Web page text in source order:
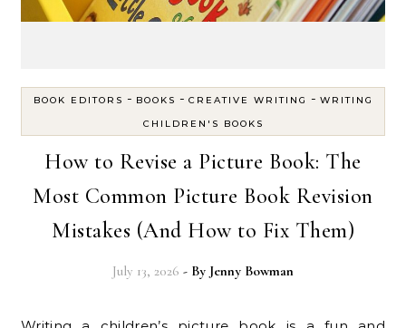
BOOK EDITORS - BOOKS - CREATIVE WRITING - WRITING
CHILDREN'S BOOKS
How to Revise a Picture Book: The
Most Common Picture Book Revision
Mistakes (And How to Fix Them)
July 13, 2026 - By Jenny Bowman